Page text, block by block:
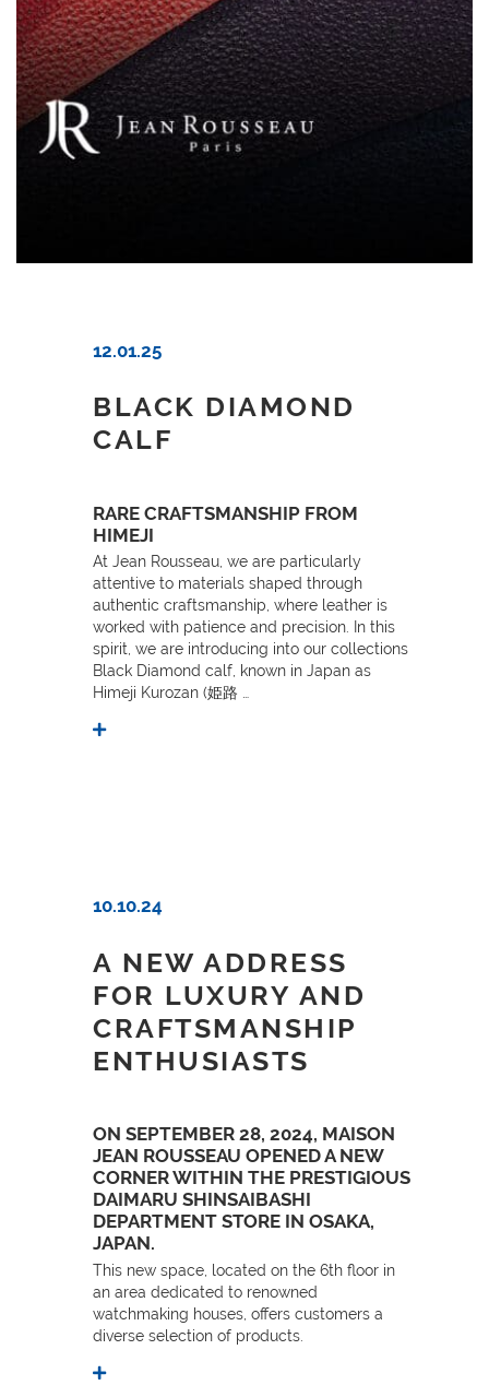
12.01.25
BLACK DIAMOND
CALF
RARE CRAFTSMANSHIP FROM
HIMEJI
At Jean Rousseau, we are particularly
attentive to materials shaped through
authentic craftsmanship, where leather is
worked with patience and precision. In this
spirit, we are introducing into our collections
Black Diamond calf, known in Japan as
Himeji Kurozan (姫路 …
10.10.24
A NEW ADDRESS
FOR LUXURY AND
CRAFTSMANSHIP
ENTHUSIASTS
ON SEPTEMBER 28, 2024, MAISON
JEAN ROUSSEAU OPENED A NEW
CORNER WITHIN THE PRESTIGIOUS
DAIMARU SHINSAIBASHI
DEPARTMENT STORE IN OSAKA,
JAPAN.
This new space, located on the 6th floor in
an area dedicated to renowned
watchmaking houses, offers customers a
diverse selection of products.